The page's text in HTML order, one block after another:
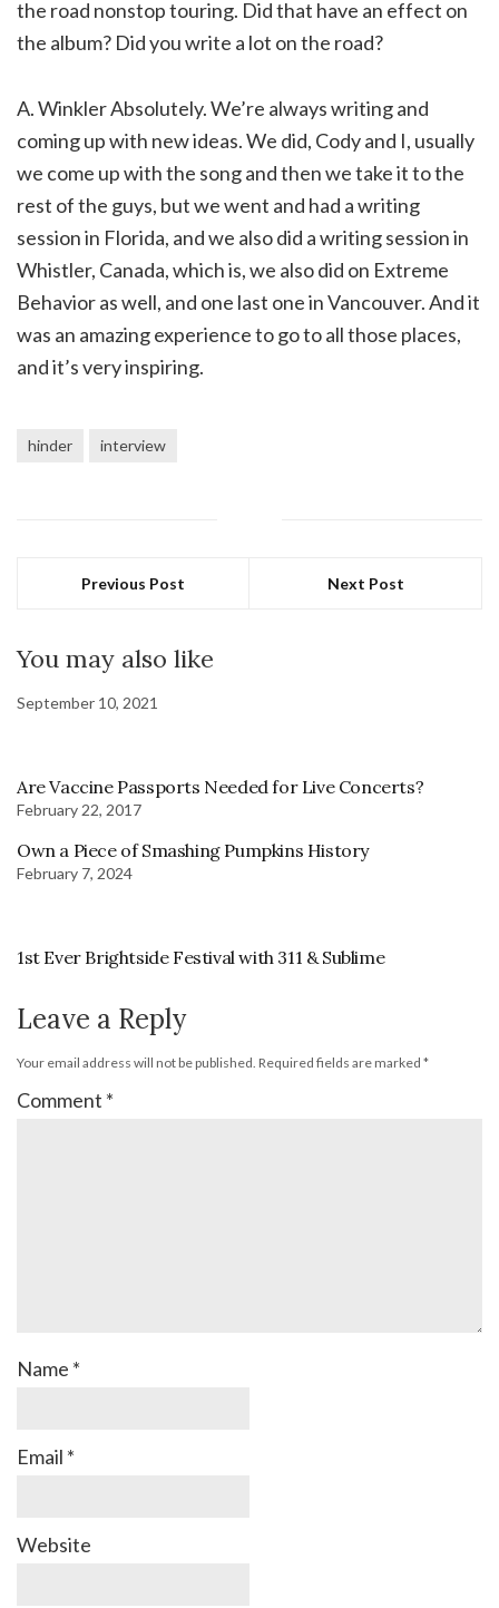
the road nonstop touring. Did that have an effect on
the album? Did you write a lot on the road?
A. Winkler Absolutely. We’re always writing and
coming up with new ideas. We did, Cody and I, usually
we come up with the song and then we take it to the
rest of the guys, but we went and had a writing
session in Florida, and we also did a writing session in
Whistler, Canada, which is, we also did on Extreme
Behavior as well, and one last one in Vancouver. And it
was an amazing experience to go to all those places,
and it’s very inspiring.
hinder interview
Previous Post Next Post
You may also like
September 10, 2021
Are Vaccine Passports Needed for Live Concerts?
February 22, 2017
Own a Piece of Smashing Pumpkins History
February 7, 2024
1st Ever Brightside Festival with 311 & Sublime
Leave a Reply
Your email address will not be published. Required fields are marked *
Comment *
Name *
Email *
Website